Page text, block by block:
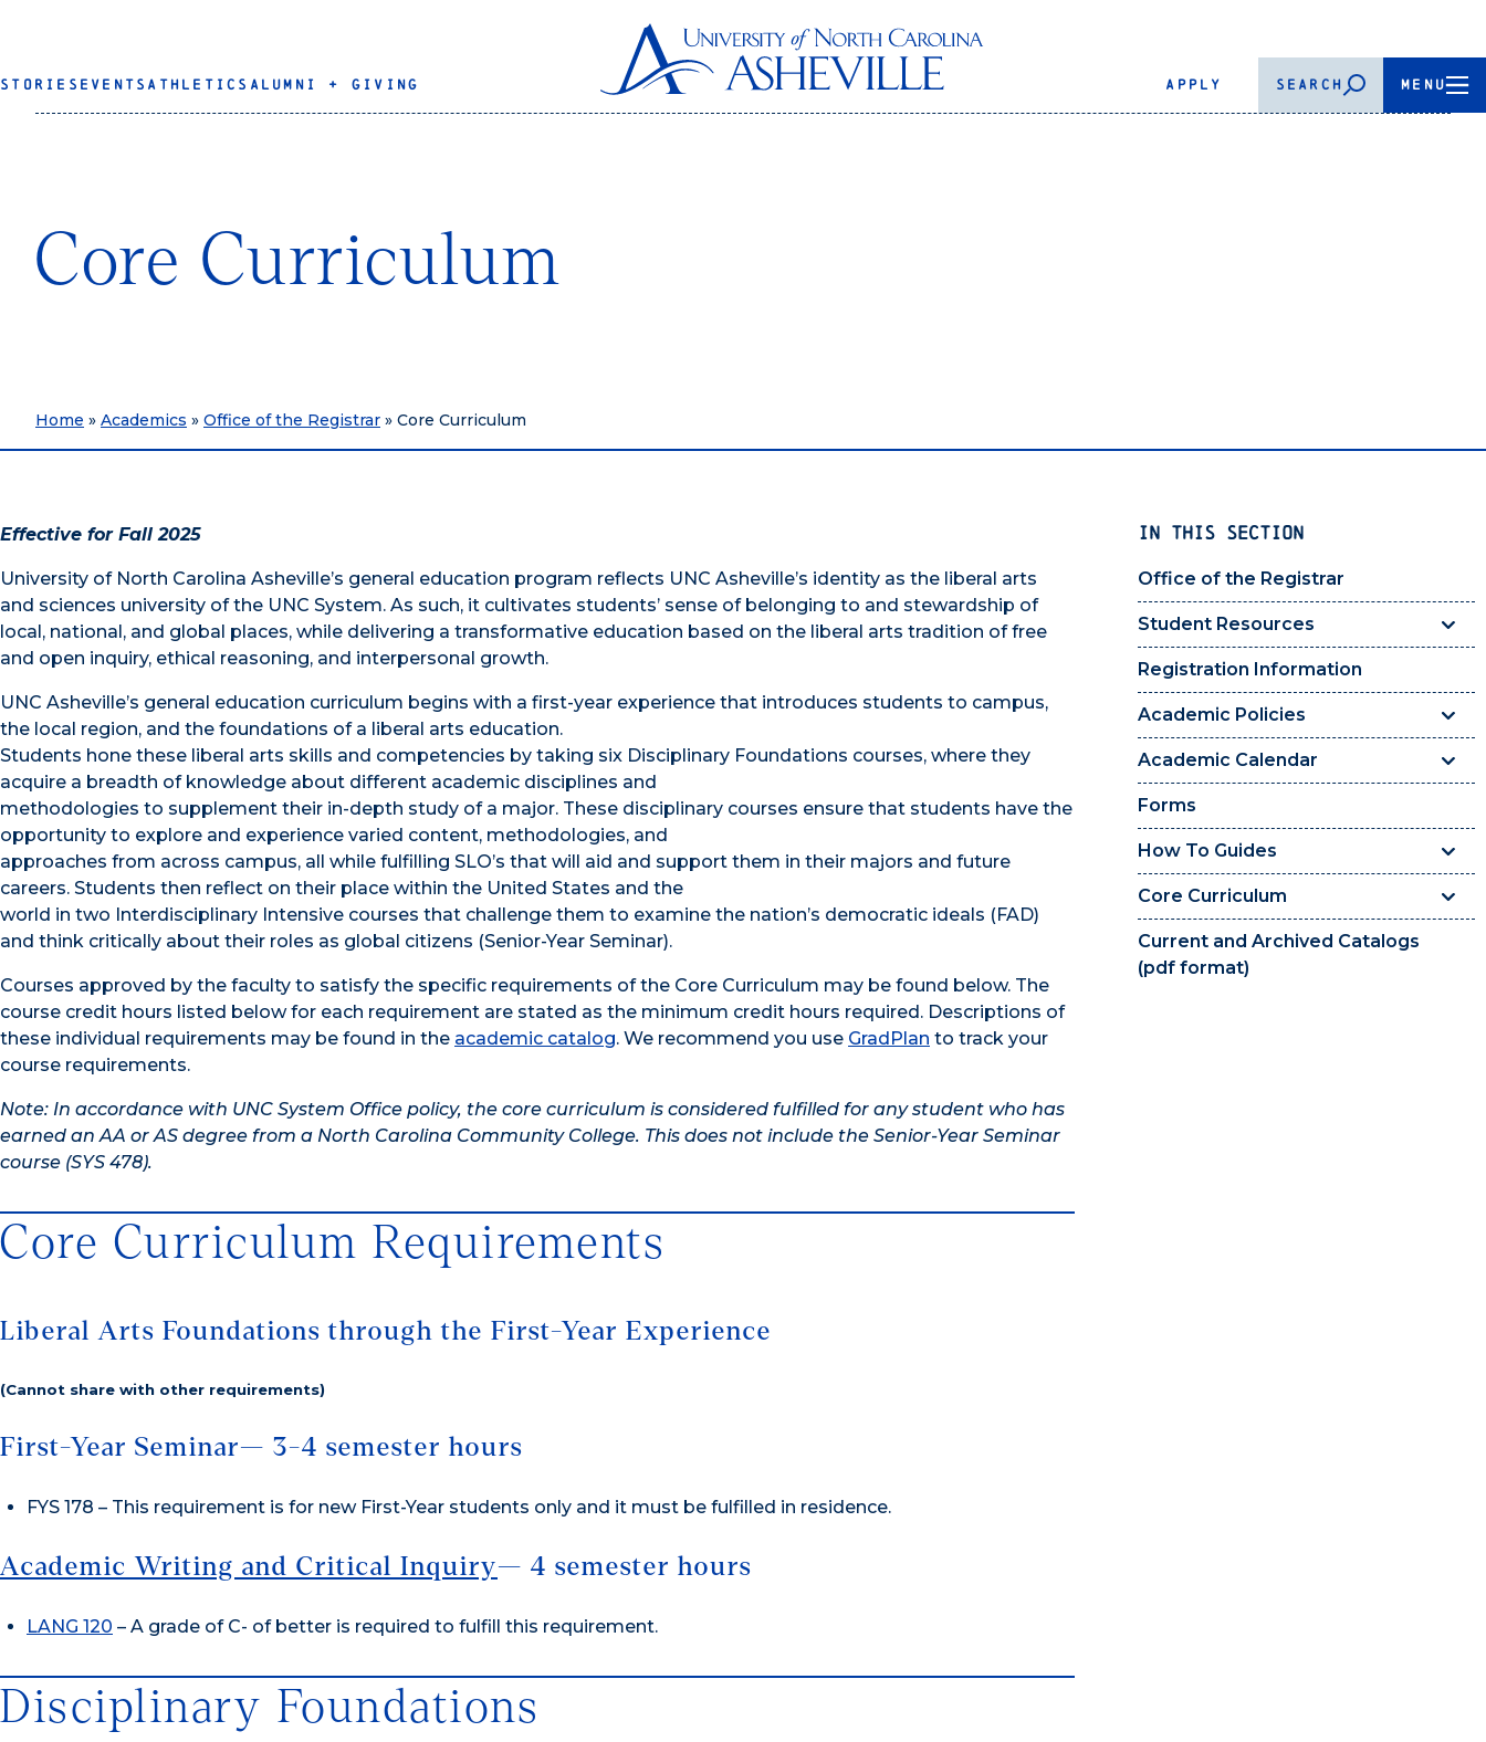
STORIES EVENTS ATHLETICS ALUMNI + GIVING APPLY SEARCH MENU
Core Curriculum
Home » Academics » Office of the Registrar » Core Curriculum
IN THIS SECTION
Office of the Registrar
Student Resources
Registration Information
Academic Policies
Academic Calendar
Forms
How To Guides
Core Curriculum
Current and Archived Catalogs
(pdf format)
Effective for Fall 2025
University of North Carolina Asheville’s general education program reflects UNC Asheville’s identity as the liberal arts
and sciences university of the UNC System. As such, it cultivates students’ sense of belonging to and stewardship of
local, national, and global places, while delivering a transformative education based on the liberal arts tradition of free
and open inquiry, ethical reasoning, and interpersonal growth.
UNC Asheville’s general education curriculum begins with a first-year experience that introduces students to campus,
the local region, and the foundations of a liberal arts education.
Students hone these liberal arts skills and competencies by taking six Disciplinary Foundations courses, where they
acquire a breadth of knowledge about different academic disciplines and
methodologies to supplement their in-depth study of a major. These disciplinary courses ensure that students have the
opportunity to explore and experience varied content, methodologies, and
approaches from across campus, all while fulfilling SLO’s that will aid and support them in their majors and future
careers. Students then reflect on their place within the United States and the
world in two Interdisciplinary Intensive courses that challenge them to examine the nation’s democratic ideals (FAD)
and think critically about their roles as global citizens (Senior-Year Seminar).
Courses approved by the faculty to satisfy the specific requirements of the Core Curriculum may be found below. The
course credit hours listed below for each requirement are stated as the minimum credit hours required. Descriptions of
these individual requirements may be found in the academic catalog. We recommend you use GradPlan to track your
course requirements.
Note: In accordance with UNC System Office policy, the core curriculum is considered fulfilled for any student who has
earned an AA or AS degree from a North Carolina Community College. This does not include the Senior-Year Seminar
course (SYS 478).
Core Curriculum Requirements
Liberal Arts Foundations through the First-Year Experience
(Cannot share with other requirements)
First-Year Seminar— 3-4 semester hours
FYS 178 – This requirement is for new First-Year students only and it must be fulfilled in residence.
Academic Writing and Critical Inquiry— 4 semester hours
LANG 120 – A grade of C- of better is required to fulfill this requirement.
Disciplinary Foundations